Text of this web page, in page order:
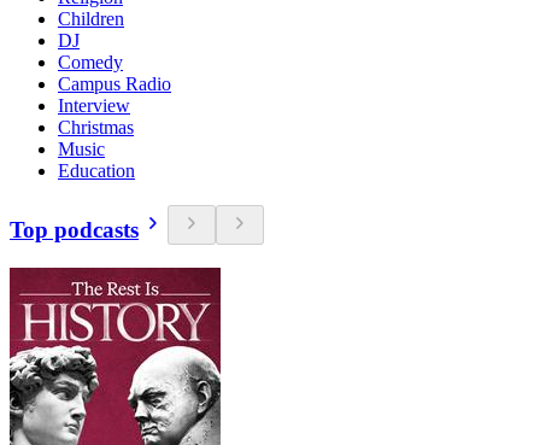
Children
DJ
Comedy
Campus Radio
Interview
Christmas
Music
Education
Top podcasts